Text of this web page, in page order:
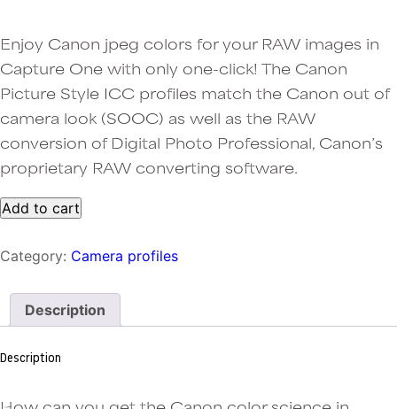
Enjoy Canon jpeg colors for your RAW images in
Capture One with only one-click! The Canon
Picture Style ICC profiles match the Canon out of
camera look (SOOC) as well as the RAW
conversion of Digital Photo Professional, Canon’s
proprietary RAW converting software.
One-
click
R5
colors
Capture
Landscape
Style
Add to cart
Category: Camera profiles
Description
Description